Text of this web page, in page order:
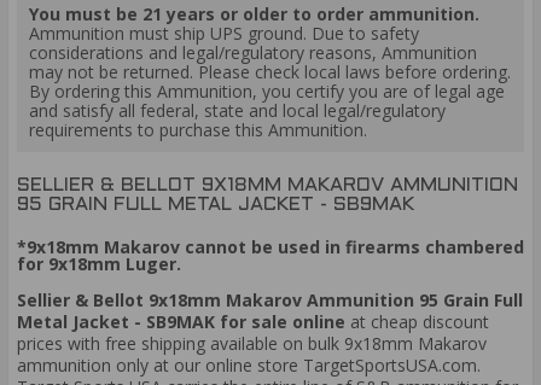
You must be 21 years or older to order ammunition.
Ammunition must ship UPS ground. Due to safety
considerations and legal/regulatory reasons, Ammunition
may not be returned. Please check local laws before ordering.
By ordering this Ammunition, you certify you are of legal age
and satisfy all federal, state and local legal/regulatory
requirements to purchase this Ammunition.
SELLIER & BELLOT 9X18MM MAKAROV AMMUNITION
95 GRAIN FULL METAL JACKET - SB9MAK
*9x18mm Makarov cannot be used in firearms chambered
for 9x18mm Luger.
Sellier & Bellot 9x18mm Makarov Ammunition 95 Grain Full
Metal Jacket - SB9MAK for sale online at cheap discount
prices with free shipping available on bulk 9x18mm Makarov
ammunition only at our online store TargetSportsUSA.com.